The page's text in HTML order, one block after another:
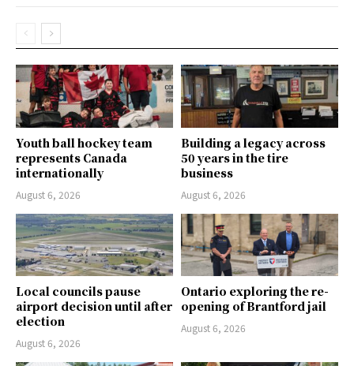
Youth ball hockey team
represents Canada
internationally
August 6, 2026
Building a legacy across
50 years in the tire
business
August 6, 2026
Local councils pause
airport decision until after
election
August 6, 2026
Ontario exploring the re-
opening of Brantford jail
August 6, 2026